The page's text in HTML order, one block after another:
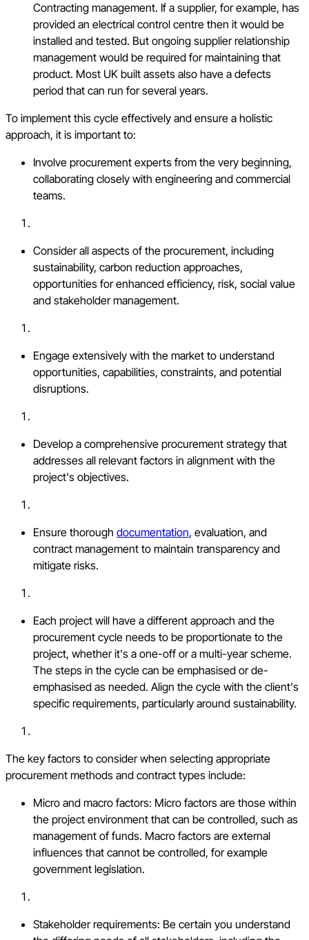
Contracting management. If a supplier, for example, has
provided an electrical control centre then it would be
installed and tested. But ongoing supplier relationship
management would be required for maintaining that
product. Most UK built assets also have a defects
period that can run for several years.
To implement this cycle effectively and ensure a holistic
approach, it is important to:
Involve procurement experts from the very beginning,
collaborating closely with engineering and commercial
teams.
Consider all aspects of the procurement, including
sustainability, carbon reduction approaches,
opportunities for enhanced efficiency, risk, social value
and stakeholder management.
Engage extensively with the market to understand
opportunities, capabilities, constraints, and potential
disruptions.
Develop a comprehensive procurement strategy that
addresses all relevant factors in alignment with the
project's objectives.
Ensure thorough documentation, evaluation, and
contract management to maintain transparency and
mitigate risks.
Each project will have a different approach and the
procurement cycle needs to be proportionate to the
project, whether it's a one-off or a multi-year scheme.
The steps in the cycle can be emphasised or de-
emphasised as needed. Align the cycle with the client's
specific requirements, particularly around sustainability.
The key factors to consider when selecting appropriate
procurement methods and contract types include:
Micro and macro factors: Micro factors are those within
the project environment that can be controlled, such as
management of funds. Macro factors are external
influences that cannot be controlled, for example
government legislation.
Stakeholder requirements: Be certain you understand